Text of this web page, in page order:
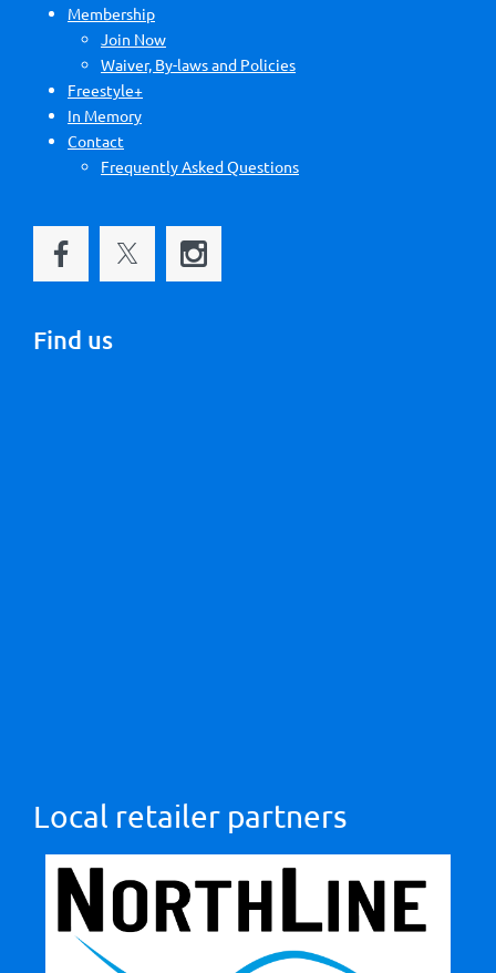
Membership
Join Now
Waiver, By-laws and Policies
Freestyle+
In Memory
Contact
Frequently Asked Questions
Find us
Local retailer partners